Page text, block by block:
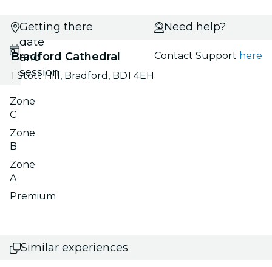
Select
date
and
session
Zone
C
Zone
B
Zone
A
Premium
Getting there
Bradford Cathedral
1 Stott Hill, Bradford, BD1 4EH
Need help?
Contact Support here
Similar experiences